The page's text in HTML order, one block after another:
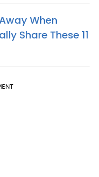
When
Share These 11